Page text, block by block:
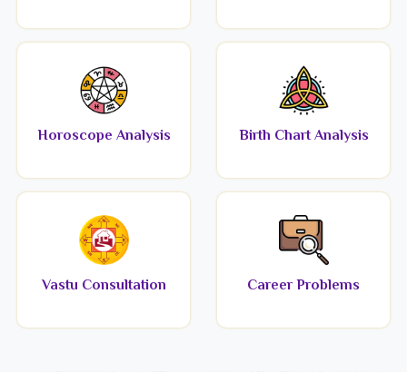
Horoscope Analysis Birth Chart Analysis
Vastu Consultation Career Problems